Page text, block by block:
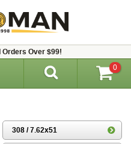
Orders Over $99!
0
308 / 7.62x51